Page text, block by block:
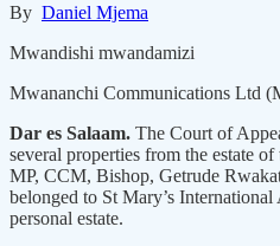
By Daniel Mjema
Mwandishi mwandamizi
Mwananchi Communications Ltd
Dar es Salaam. The Court of
several properties from the estate
MP, CCM, Bishop, Getrude
belonged to St Mary’s
personal estate.